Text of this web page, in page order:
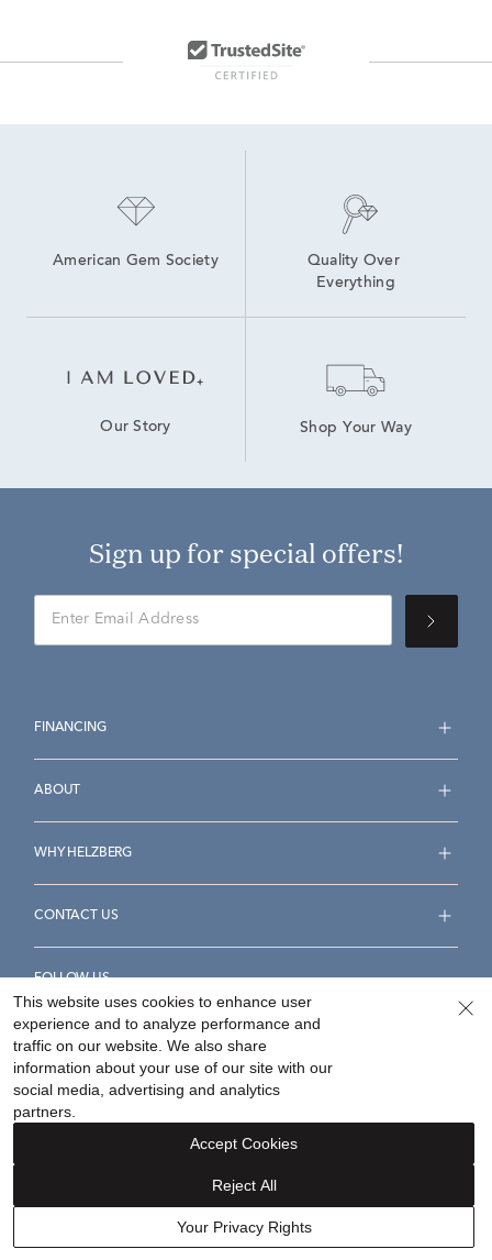
Our concierge is here to assist.
American Gem Society
Quality Over
Everything
Our Story Shop Your Way
Sign up for special offers!
FINANCING
ABOUT
WHY HELZBERG
CONTACT US
FOLLOW US
Accessibility Statement
Your Privacy Rights
©2026Helzberg Diamonds a Berkshire Hathaway Company.
This website uses cookies to enhance user
experience and to analyze performance and
traffic on our website. We also share
information about your use of our site with our
social media, advertising and analytics
partners.
Your Privacy Rights
Reject All
Accept Cookies